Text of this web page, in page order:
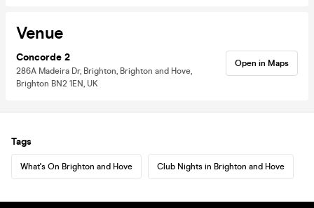
Venue
Concorde 2
286A Madeira Dr, Brighton, Brighton and Hove,
Brighton BN2 1EN, UK
Open in Maps
Tags
What's On Brighton and Hove Club Nights in Brighton and Hove